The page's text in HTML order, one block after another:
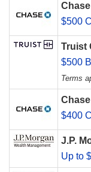
$500
Truist
$500
Terms
$400
J.P.
Up to